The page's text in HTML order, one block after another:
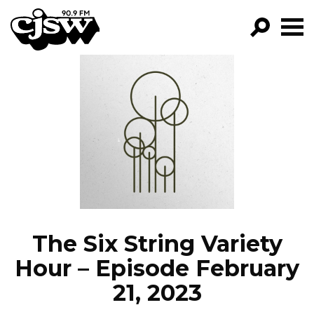
CJSW
FILTER BY:
PROGRAMS
EPISODES
NEWS
The Six String Variety
Hour – Episode February
21, 2023